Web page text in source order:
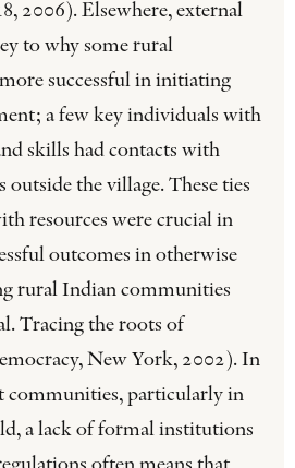
2006). Elsewhere, external
to why some rural
successful in initiating
a few key individuals with
skills had contacts with
outside the village. These ties
resources were crucial in
outcomes in otherwise
rural Indian communities
Tracing the roots of
New York, 2002). In
communities, particularly in
a lack of formal institutions